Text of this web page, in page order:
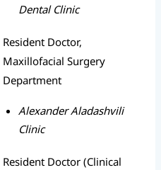
Dental Clinic
Resident Doctor,
Maxillofacial Surgery
Department
Alexander Aladashvili
Clinic
Resident Doctor (Clinical